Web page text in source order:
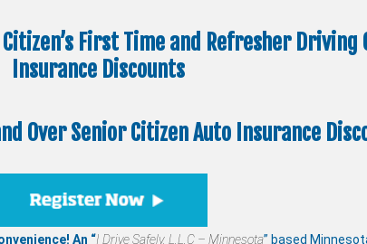
First Time and Refresher Driving
Insurance Discounts
Over Senior Citizen Auto Insurance
An “I Drive Safely,L.L.C – Minnesota” based